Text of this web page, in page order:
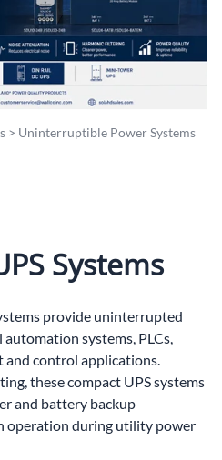
> Uninterruptible Power Systems
Systems
provide uninterrupted
systems, PLCs,
and control applications.
these compact UPS systems
and battery backup
operation during utility power